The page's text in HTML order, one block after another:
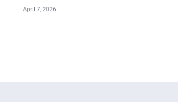
April 7, 2026